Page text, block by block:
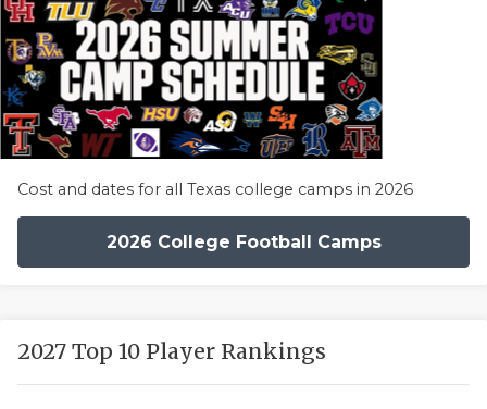
Cost and dates for all Texas college camps in 2026
2026 College Football Camps
2027 Top 10 Player Rankings